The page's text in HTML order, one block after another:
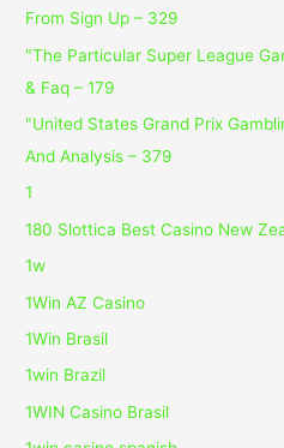
From Sign Up – 329
"The Particular Super League
& Faq – 179
"United States Grand Prix
And Analysis – 379
1
180 Slottica Best Casino New
1w
1Win AZ Casino
1Win Brasil
1win Brazil
1WIN Casino Brasil